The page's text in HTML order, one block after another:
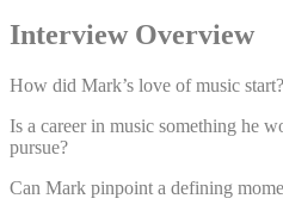
Interview Overview
How did Mark’s love of music start?
Is a career in music something he
pursue?
Can Mark pinpoint a defining